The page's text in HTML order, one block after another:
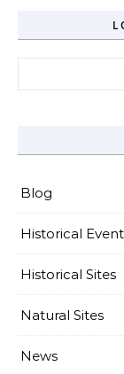
Blog
Historical
Historical Sites
Natural Sites
News